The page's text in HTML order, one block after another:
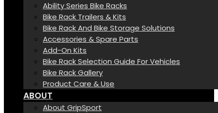
Ability Series Bike Racks
Bike Rack Trailers & Kits
Bike Rack And Bike Storage Solutions
Accessories & Spare Parts
Add-On Kits
Bike Rack Selection Guide For Vehicles
Bike Rack Gallery
Product Care & Use
ABOUT
About GripSport